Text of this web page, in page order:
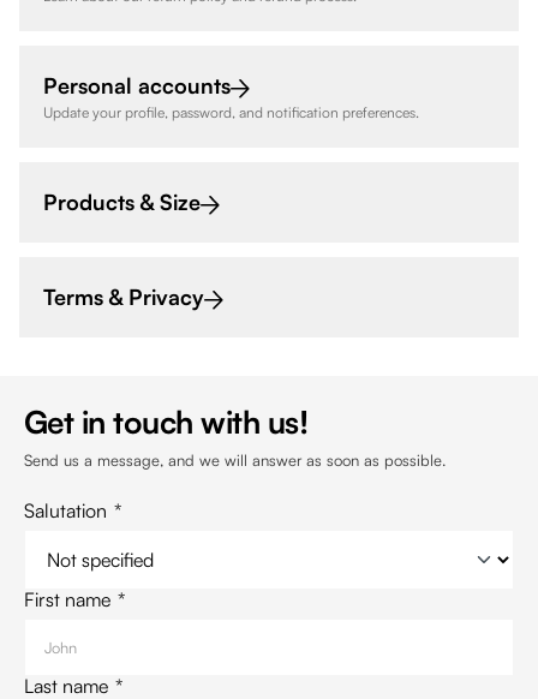
Personal accounts
Update your profile, password, and notification preferences.
Products & Size
Terms & Privacy
Get in touch with us!
Send us a message, and we will answer as soon as possible.
Salutation *
First name *
Last name *